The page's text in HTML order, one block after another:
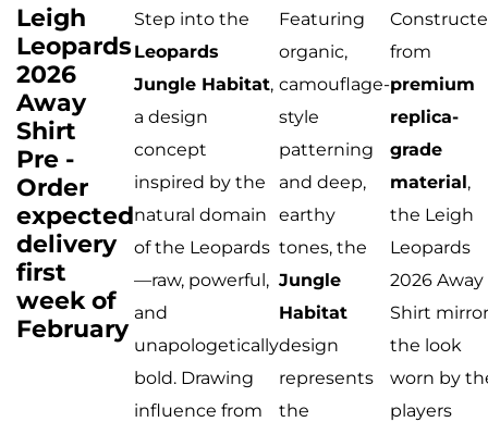
Leigh
Leopards
2026
Away
Shirt
Pre -
Order
expected
delivery
first
week of
February
Step into the
Leopards
Jungle Habitat,
a design
concept
inspired by the
natural domain
of the Leopards
—raw, powerful,
and
unapologetically
bold. Drawing
influence from
Featuring
organic,
camouflage-
style
patterning
and deep,
earthy
tones, the
Jungle
Habitat
design
represents
the
from
premium
replica-
grade
material,
the Leigh
Leopards
2026 Away
Shirt
the look
worn by
players